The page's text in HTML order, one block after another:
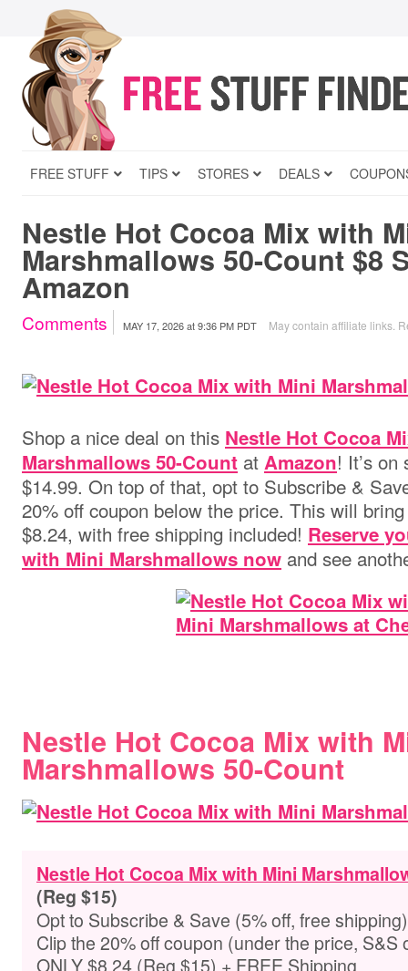
FREE STUFF TIPS STORES DEALS
Nestle Hot Cocoa Mix with
Marshmallows 50-Count $8
Amazon
Comments MAY 17, 2026at9:36 PM PDT May contain affiliate links.
Shop a nice deal on this Nestle Hot Cocoa
Marshmallows 50-Count at Amazon! It’s
$14.99. On top of that, opt to Subscribe &
20% off coupon below the price. This will
$8.24, with free shipping included! Reserve
with Mini Marshmallows now and see
Nestle Hot Cocoa Mix with
Marshmallows 50-Count
Nestle Hot Cocoa Mix with Mini
(Reg $15)
Opt to Subscribe & Save (5% off, free shipping)
Clip the 20% off coupon (under the price, S&S
ONLY $8.24 (Reg $15) + FREE Shipping